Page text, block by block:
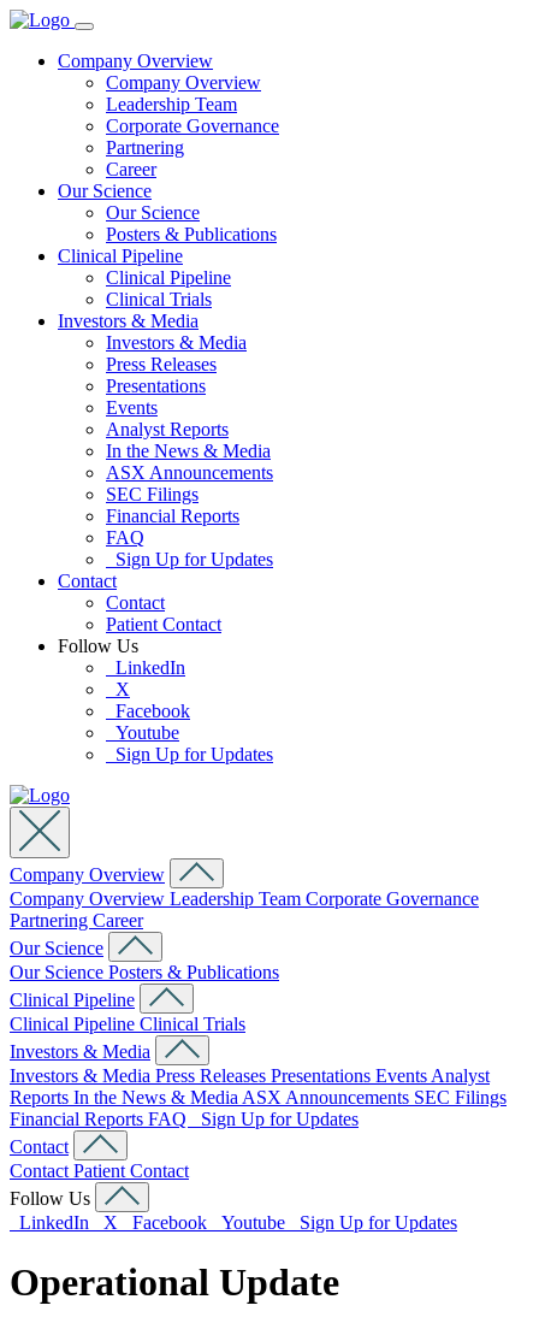
Company Overview
Company Overview
Leadership Team
Corporate Governance
Partnering
Career
Our Science
Our Science
Posters & Publications
Clinical Pipeline
Clinical Pipeline
Clinical Trials
Investors & Media
Investors & Media
Press Releases
Presentations
Events
Analyst Reports
In the News & Media
ASX Announcements
SEC Filings
Financial Reports
FAQ
Sign Up for Updates
Contact
Contact
Patient Contact
Follow Us
LinkedIn
X
Facebook
Youtube
Sign Up for Updates
Company Overview
Company Overview Leadership Team Corporate Governance
Partnering Career
Our Science
Our Science Posters & Publications
Clinical Pipeline
Clinical Pipeline Clinical Trials
Investors & Media
Investors & Media Press Releases Presentations Events Analyst
Reports In the News & Media ASX Announcements SEC Filings
Financial Reports FAQ
Sign Up for Updates
Contact
Contact Patient Contact
Follow Us
LinkedIn
X Facebook Youtube Sign Up for Updates
Operational Update